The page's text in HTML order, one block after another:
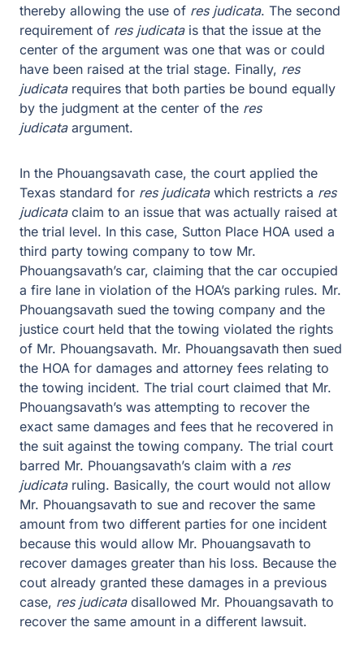
thereby allowing the use of res judicata. The second
requirement of res judicatais that the issue at the
center of the argument was one that was or could
have been raised at the trial stage. Finally, res
judicatarequires that both parties be bound equally
by the judgment at the center of the res
judicataargument.
In the Phouangsavath case, the court applied the
Texas standard for res judicatawhich restricts a res
judicataclaim to an issue that was actually raised at
the trial level. In this case, Sutton Place HOA used a
third party towing company to tow Mr.
Phouangsavath’s car, claiming that the car occupied
a fire lane in violation of the HOA’s parking rules. Mr.
Phouangsavath sued the towing company and the
justice court held that the towing violated the rights
of Mr. Phouangsavath. Mr. Phouangsavath then sued
the HOA for damages and attorney fees relating to
the towing incident. The trial court claimed that Mr.
Phouangsavath’s was attempting to recover the
exact same damages and fees that he recovered in
the suit against the towing company. The trial court
barred Mr. Phouangsavath’s claim with a res
judicataruling. Basically, the court would not allow
Mr. Phouangsavath to sue and recover the same
amount from two different parties for one incident
because this would allow Mr. Phouangsavath to
recover damages greater than his loss. Because the
cout already granted these damages in a previous
case, res judicatadisallowed Mr. Phouangsavath to
recover the same amount in a different lawsuit.